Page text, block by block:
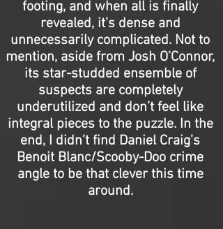
footing, and when all is finally
revealed, it’s dense and
unnecessarily complicated. Not to
mention, aside from Josh O’Connor,
its star-studded ensemble of
suspects are completely
underutilized and don’t feel like
integral pieces to the puzzle. In the
end, I didn’t find Daniel Craig’s
Benoit Blanc/Scooby-Doo crime
angle to be that clever this time
around.